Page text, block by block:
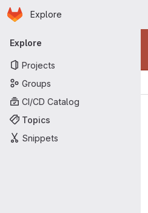
Skip to main content
Homepage
Explore
Primary navigation
Explore
Projects
Groups
CI/CD Catalog
Topics
Snippets